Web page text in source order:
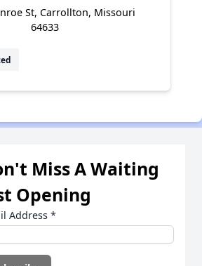
St, Carrollton, Missouri
64633
Miss A Waiting
Opening
Address *